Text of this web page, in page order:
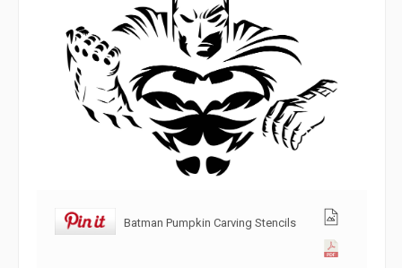
Batman Pumpkin Carving Stencils